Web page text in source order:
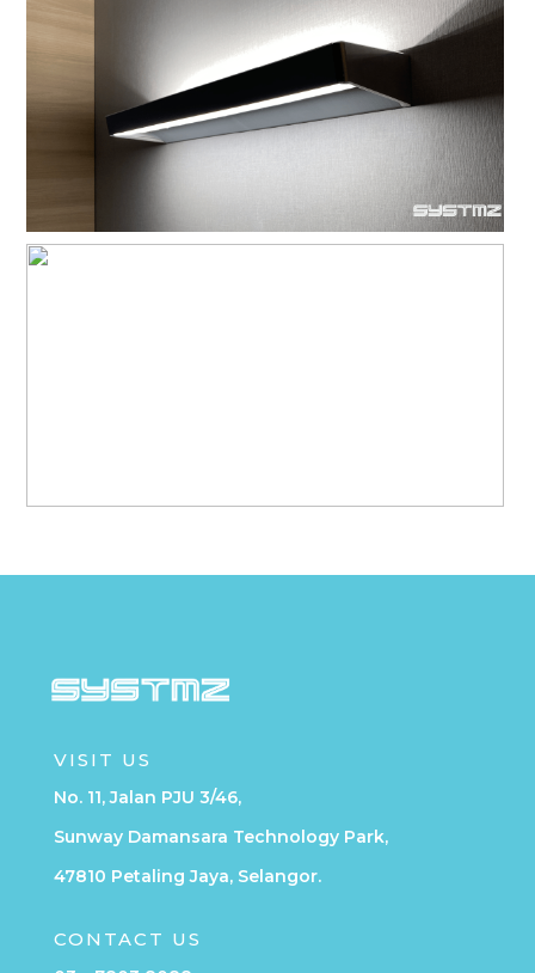
VISIT US
No. 11, Jalan PJU 3/46,
Sunway Damansara Technology Park,
47810 Petaling Jaya, Selangor.
CONTACT US